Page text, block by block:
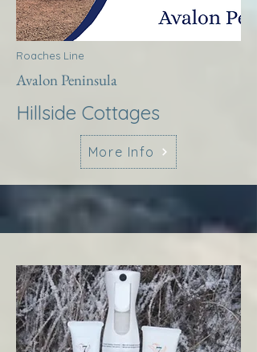
Roaches Line
Avalon Peninsula
Hillside Cottages
More Info